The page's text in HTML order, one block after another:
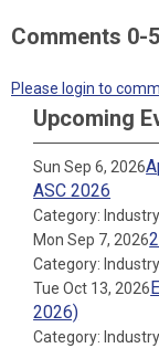
Comments 0-5
Please login to
Upcoming
Sun Sep 6, 2026
ASC 2026
Category:
Mon Sep 7, 2026
Category:
Tue Oct 13, 2026
2026)
Category: